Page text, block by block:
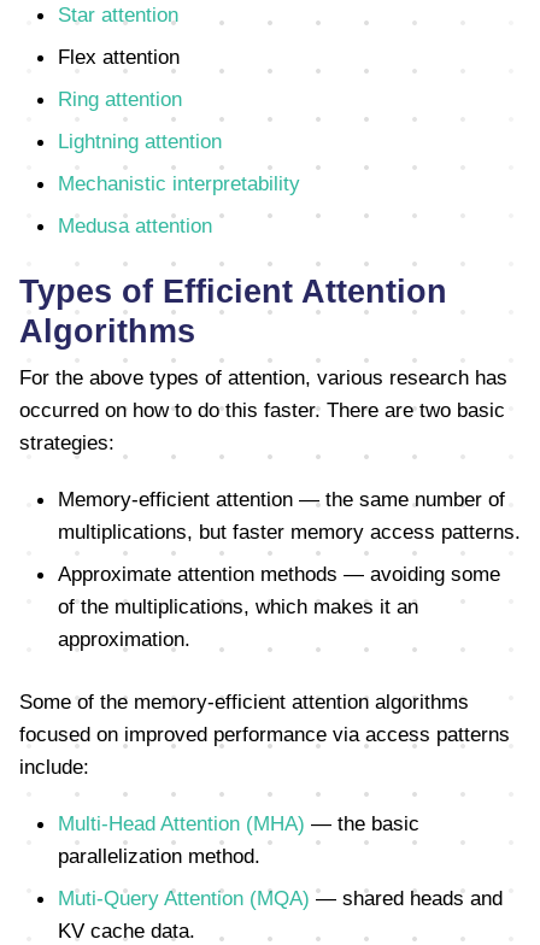
Star attention
Flex attention
Ring attention
Lightning attention
Mechanistic interpretability
Medusa attention
Types of Efficient Attention
Algorithms
For the above types of attention, various research has
occurred on how to do this faster. There are two basic
strategies:
Memory-efficient attention — the same number of
multiplications, but faster memory access patterns.
Approximate attention methods — avoiding some
of the multiplications, which makes it an
approximation.
Some of the memory-efficient attention algorithms
focused on improved performance via access patterns
include:
Multi-Head Attention (MHA) — the basic
parallelization method.
Muti-Query Attention (MQA) — shared heads and
KV cache data.